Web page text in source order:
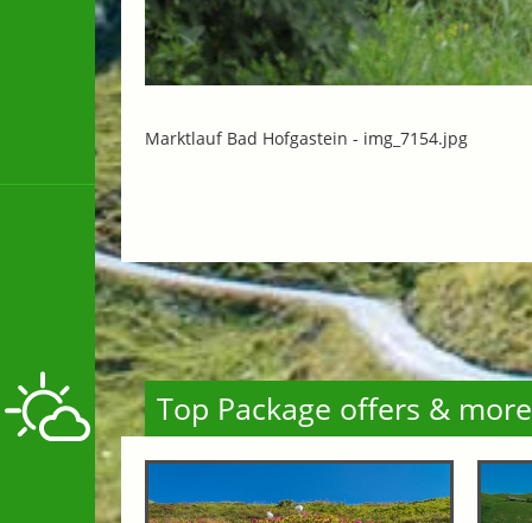
Marktlauf Bad Hofgastein - img_7154.jpg
Top Package offers & more